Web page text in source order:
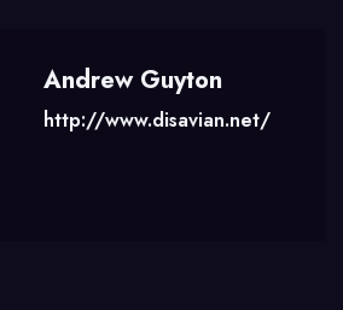
Andrew Guyton
http://www.disavian.net/